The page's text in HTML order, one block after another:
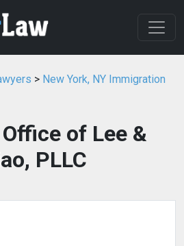
> New York, NY Immigration
of Lee &
PLLC